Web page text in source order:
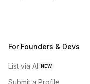
For Founders & Devs
List via AI NEW
Submit a Profile